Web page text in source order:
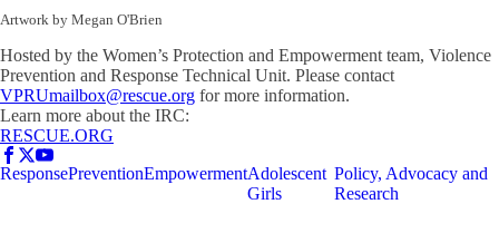
Artwork by Megan O'Brien
Hosted by the Women’s Protection and Empowerment team, Violence
Prevention and Response Technical Unit. Please contact
VPRUmailbox@rescue.org for more information.
Learn more about the IRC:
RESCUE.ORG
ResponsePreventionEmpowermentAdolescent
Girls
Policy, Advocacy and
Research